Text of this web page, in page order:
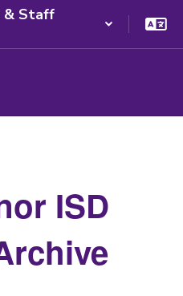
& Staff
ISD